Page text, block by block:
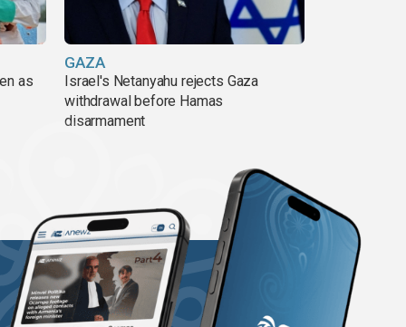
as
GAZA
Israel's Netanyahu rejects Gaza
withdrawal before Hamas
disarmament